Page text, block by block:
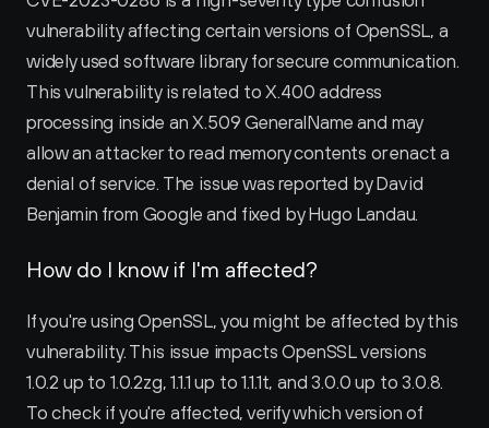
vulnerability affecting certain versions of OpenSSL, a
widely used software library for secure communication.
This vulnerability is related to X.400 address
processing inside an X.509 GeneralName and may
allow an attacker to read memory contents or enact a
denial of service. The issue was reported by David
Benjamin from Google and fixed by Hugo Landau.
How do I know if I'm affected?
If you're using OpenSSL, you might be affected by this
vulnerability. This issue impacts OpenSSL versions
1.0.2 up to 1.0.2zg, 1.1.1 up to 1.1.1t, and 3.0.0 up to 3.0.8.
To check if you're affected, verify which version of